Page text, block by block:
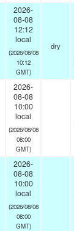
2026-
08-08
12:12
local
(2026/08/08
10:12
GMT)
dry
2026-
08-08
10:00
local
(2026/08/08
08:00
GMT)
2026-
08-08
10:00
local
(2026/08/08
08:00
GMT)